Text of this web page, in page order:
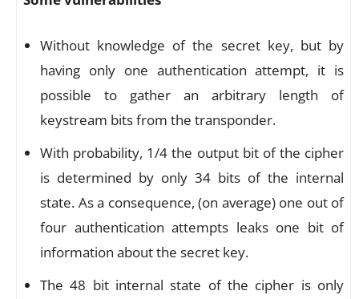
Without knowledge of the secret key, but by
having only one authentication attempt, it is
possible to gather an arbitrary length of
keystream bits from the transponder.
With probability, 1/4 the output bit of the cipher
is determined by only 34 bits of the internal
state. As a consequence, (on average) one out of
four authentication attempts leaks one bit of
information about the secret key.
The 48 bit internal state of the cipher is only